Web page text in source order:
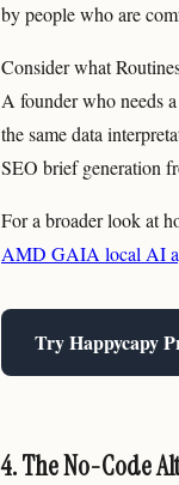
by people who are
Consider what
A founder who needs
the same data
SEO brief generation
For a broader look at
AMD GAIA local AI
Try Happycapy
4. The No-Code